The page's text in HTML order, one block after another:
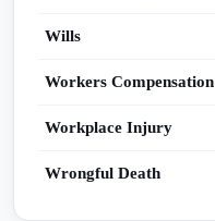
Wills
Workers Compensation
Workplace Injury
Wrongful Death